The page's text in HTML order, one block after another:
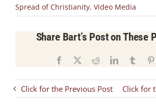
Spread of Christianity, Video Media
Share Bart’s Post on These
Facebook RedditLinkedInTumblr
Click for the Previous Post Click for